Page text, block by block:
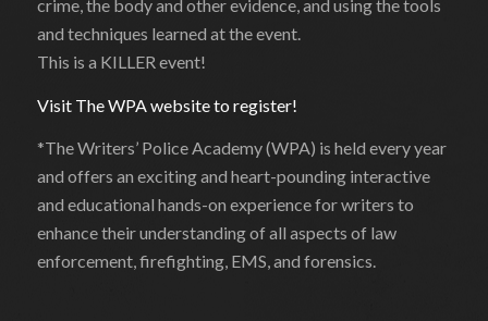
crime, the body and other evidence, and using the tools
and techniques learned at the event.
This is a KILLER event!
Visit The WPA website to register!
*The Writers’ Police Academy (WPA) is held every year
and offers an exciting and heart-pounding interactive
and educational hands-on experience for writers to
enhance their understanding of all aspects of law
enforcement, firefighting, EMS, and forensics.